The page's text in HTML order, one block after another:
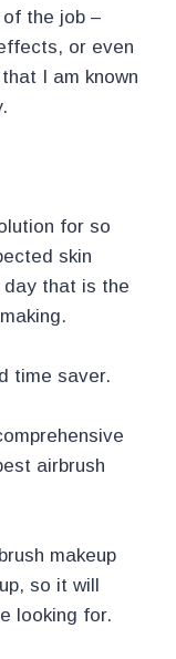
the job –
or even
I am known
for so
skin
day that is the
time saver.
airbrush
makeup
so it will
looking for.